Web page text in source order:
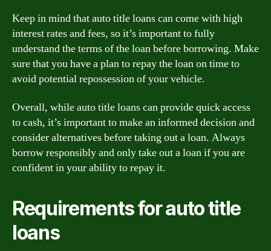
Keep in mind that auto title loans can come with high
interest rates and fees, so it’s important to fully
understand the terms of the loan before borrowing. Make
sure that you have a plan to repay the loan on time to
avoid potential repossession of your vehicle.
Overall, while auto title loans can provide quick access
to cash, it’s important to make an informed decision and
consider alternatives before taking out a loan. Always
borrow responsibly and only take out a loan if you are
confident in your ability to repay it.
Requirements for auto title
loans